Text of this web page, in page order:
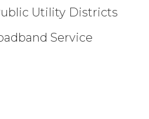
Utility Districts
Service